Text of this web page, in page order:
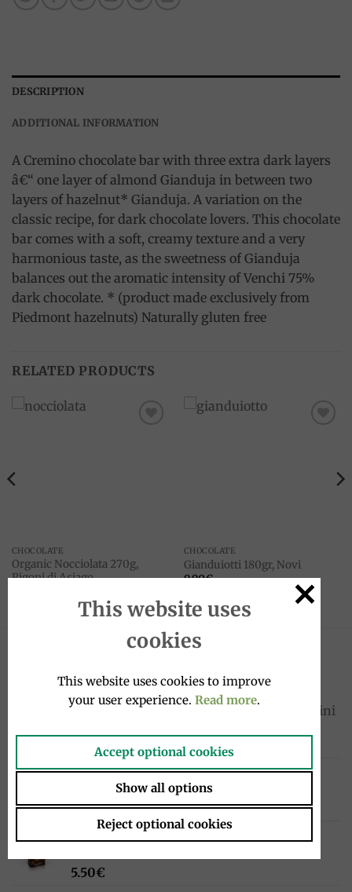
DESCRIPTION
ADDITIONAL INFORMATION
A Cremino chocolate bar with three extra dark layers
â€“ one layer of almond Gianduja in between two
layers of hazelnut* Gianduja. A variation on the
classic recipe, for dark chocolate lovers. This chocolate
bar comes with a soft, creamy texture and a very
harmonious taste, as the sweetness of Gianduja
balances out the aromatic intensity of Venchi 75%
dark chocolate. * (product made exclusively from
Piedmont hazelnuts) Naturally gluten free
RELATED PRODUCTS
CHOCOLATE
Organic Nocciolata 270g,
Rigoni di Asiago
CHOCOLATE
Gianduiotti 180gr, Novi
9.90€
Sardinelles fillets in oil 580g, Tosi e Raggini
price
was:
33.00€.
price
is:
23.10€.
Bergamot Soft Drink 33 cl – Spadafora
Pocket Coffee Espresso To Go 3 x 75 ml,
5.50€
This website uses
cookies
This website uses cookies to improve
your user experience. Read more.
Accept optional cookies
Show all options
Reject optional cookies